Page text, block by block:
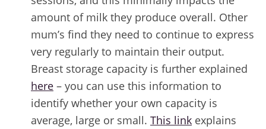
amount of milk they produce overall. Other
mum’s find they need to continue to express
very regularly to maintain their output.
Breast storage capacity is further explained
here – you can use this information to
identify whether your own capacity is
average, large or small. This link explains